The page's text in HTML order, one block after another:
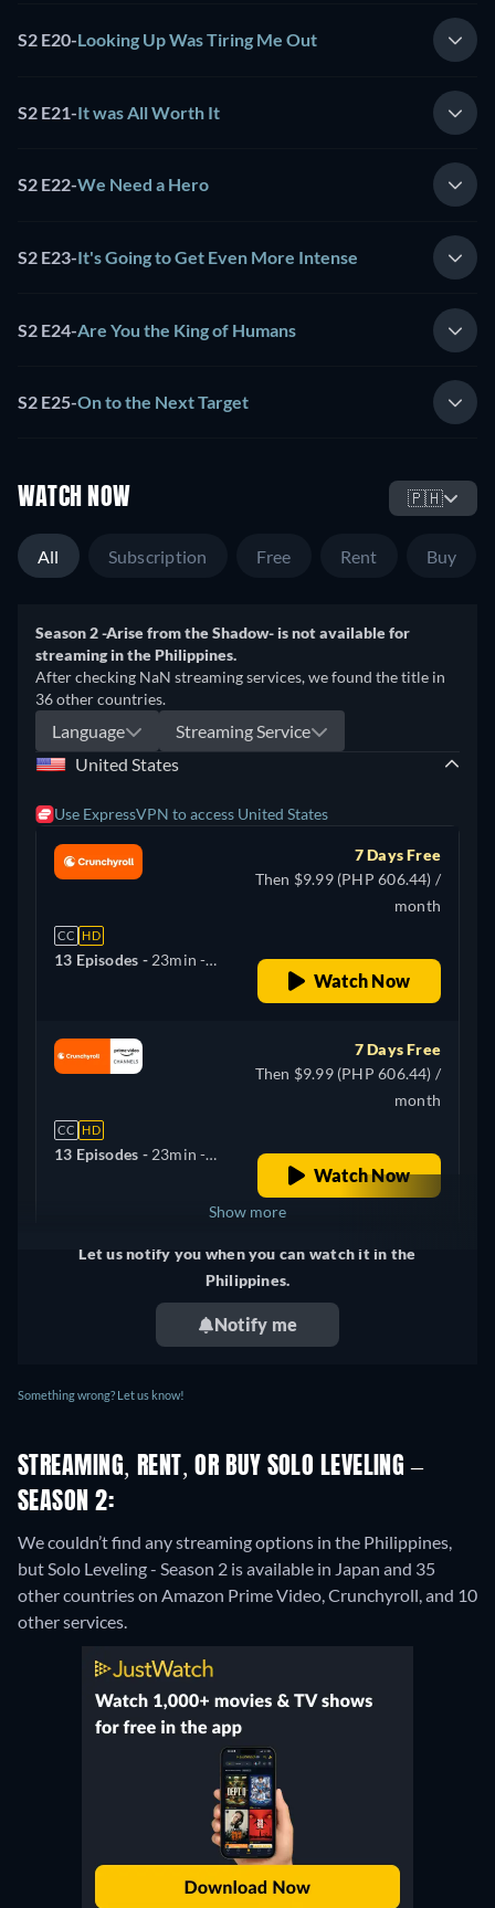
S2 E20-Looking Up Was Tiring Me Out
S2 E21-It was All Worth It
S2 E22-We Need a Hero
S2 E23-It's Going to Get Even More Intense
S2 E24-Are You the King of Humans
S2 E25-On to the Next Target
WATCH NOW 🇵🇭
All Subscription Free Rent Buy
Season 2 -Arise from the Shadow- is not available for
streaming in the Philippines.
After checking NaN streaming services, we found the title in
36 other countries.
Language
Streaming Service
United States
Use ExpressVPN to access United States
CC HD
13 Episodes - 23min -
Japanese, Korean, Polish,
Portuguese
7 Days Free
Then $9.99 (PHP 606.44) /
month
Watch Now
CC HD
13 Episodes - 23min -
7 Days Free
Then $9.99 (PHP 606.44) /
month
Watch Now
United Kingdom
Show more
Let us notify you when you can watch it in the
Philippines.
Notify me
Something wrong? Let us know!
STREAMING, RENT, OR BUY SOLO LEVELING –
SEASON 2:
We couldn’t find any streaming options in the Philippines,
but Solo Leveling - Season 2 is available in Japan and 35
other countries on Amazon Prime Video, Crunchyroll, and 10
other services.